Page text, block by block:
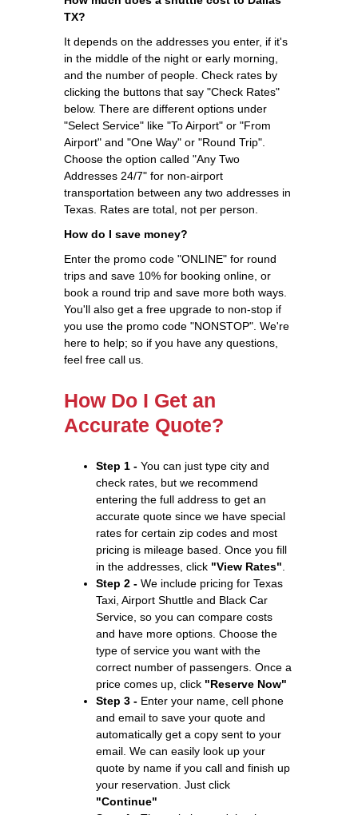
TX?
It depends on the addresses you enter, if it's
in the middle of the night or early morning,
and the number of people. Check rates by
clicking the buttons that say "Check Rates"
below. There are different options under
"Select Service" like "To Airport" or "From
Airport" and "One Way" or "Round Trip".
Choose the option called "Any Two
Addresses 24/7" for non-airport
transportation between any two addresses in
Texas. Rates are total, not per person.
How do I save money?
Enter the promo code "ONLINE" for round
trips and save 10% for booking online, or
book a round trip and save more both ways.
You'll also get a free upgrade to non-stop if
you use the promo code "NONSTOP". We're
here to help; so if you have any questions,
feel free call us.
How Do I Get an
Accurate Quote?
Step 1 - You can just type city and
check rates, but we recommend
entering the full address to get an
accurate quote since we have special
rates for certain zip codes and most
pricing is mileage based. Once you fill
in the addresses, click "View Rates"
Step 2 - We include pricing for Texas
Taxi, Airport Shuttle and Black Car
Service, so you can compare costs
and have more options. Choose the
type of service you want with the
correct number of passengers. Once a
price comes up, click "Reserve Now"
Step 3 - Enter your name, cell phone
and email to save your quote and
automatically get a copy sent to your
email. We can easily look up your
quote by name if you call and finish up
your reservation. Just click
"Continue"